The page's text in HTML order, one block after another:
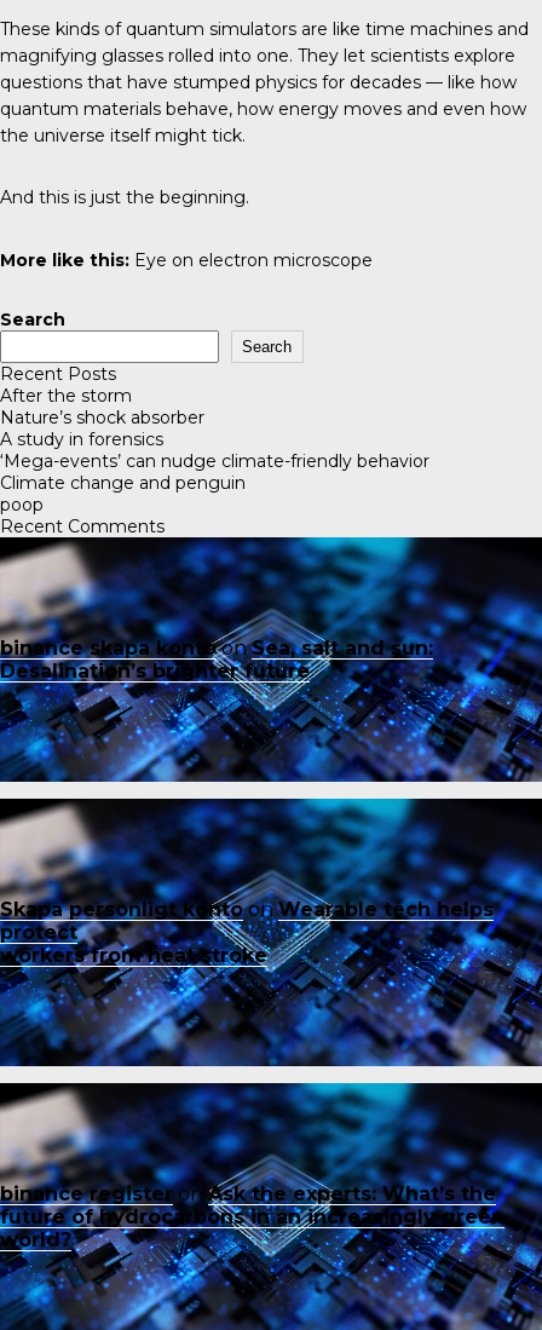
These kinds of quantum simulators are like time machines and
magnifying glasses rolled into one. They let scientists explore
questions that have stumped physics for decades — like how
quantum materials behave, how energy moves and even how
the universe itself might tick.
And this is just the beginning.
More like this: Eye on electron microscope
Search
Search
Recent Posts
After the storm
Nature’s shock absorber
A study in forensics
‘Mega-events’ can nudge climate-friendly behavior
Climate change and penguin
poop
Recent Comments
binance skapa kontoonSea, salt and sun:
Desalination’s brighter future
Skapa personligt kontoonWearable tech helps
protect
workers from heat stroke
binance registeron Ask the experts: What’s the
future of hydrocarbons in an increasingly green
world?